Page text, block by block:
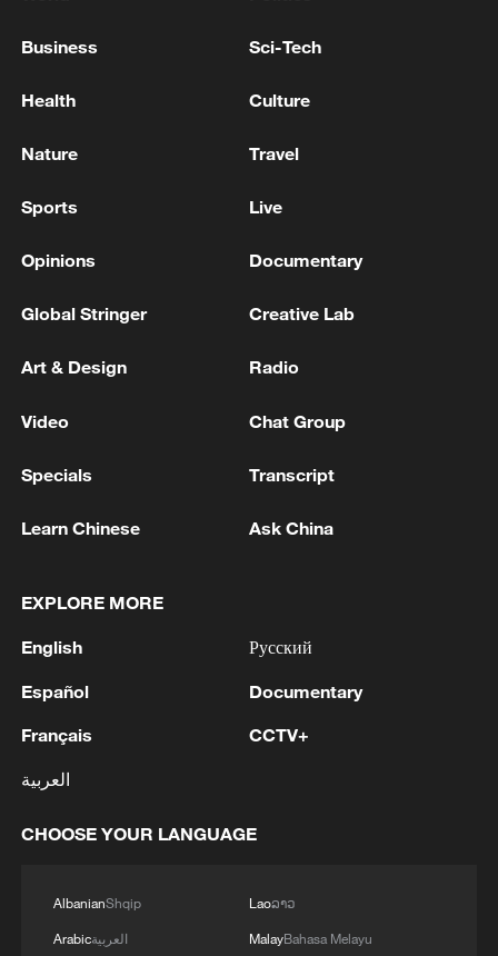
in July
non-nuclear principles
Iran says no US talks underway, Strait of
11:31, 09-Aug-2026
RELATED STORIES
Business Sci-Tech
Health Culture
Nature Travel
Sports Live
Opinions Documentary
Global Stringer Creative Lab
Art & Design Radio
Video Chat Group
Specials Transcript
Learn Chinese Ask China
EXPLORE MORE
English
Español
Français
العربية
Русский
Documentary
CCTV+
CHOOSE YOUR LANGUAGE
AlbanianShqip
Arabicالعربية
Laoລາວ
MalayBahasa Melayu